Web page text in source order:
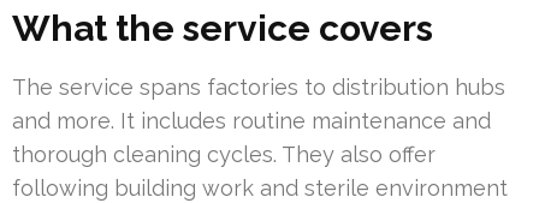
What the service covers
The service spans factories to distribution hubs
and more. It includes routine maintenance and
thorough cleaning cycles. They also offer
following building work and sterile environment